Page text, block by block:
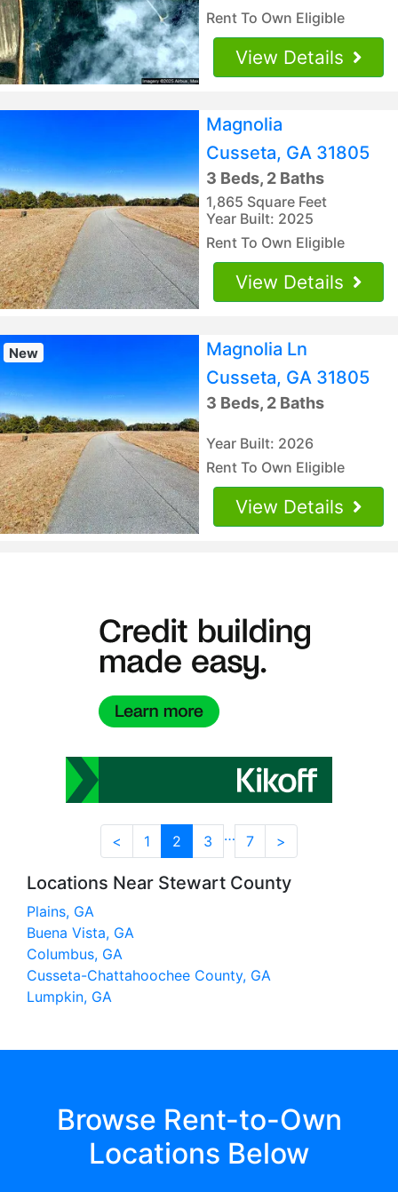
Rent To Own Eligible
View Details
Magnolia
Cusseta, GA 31805
3 Beds, 2 Baths
1,865 Square Feet
Year Built: 2025
Rent To Own Eligible
View Details
New
Magnolia Ln
Cusseta, GA 31805
3 Beds, 2 Baths
Year Built: 2026
Rent To Own Eligible
View Details
< 1 2 3 … 7 >
Locations Near Stewart County
Plains, GA
Buena Vista, GA
Columbus, GA
Cusseta-Chattahoochee County, GA
Lumpkin, GA
Browse Rent-to-Own
Locations Below